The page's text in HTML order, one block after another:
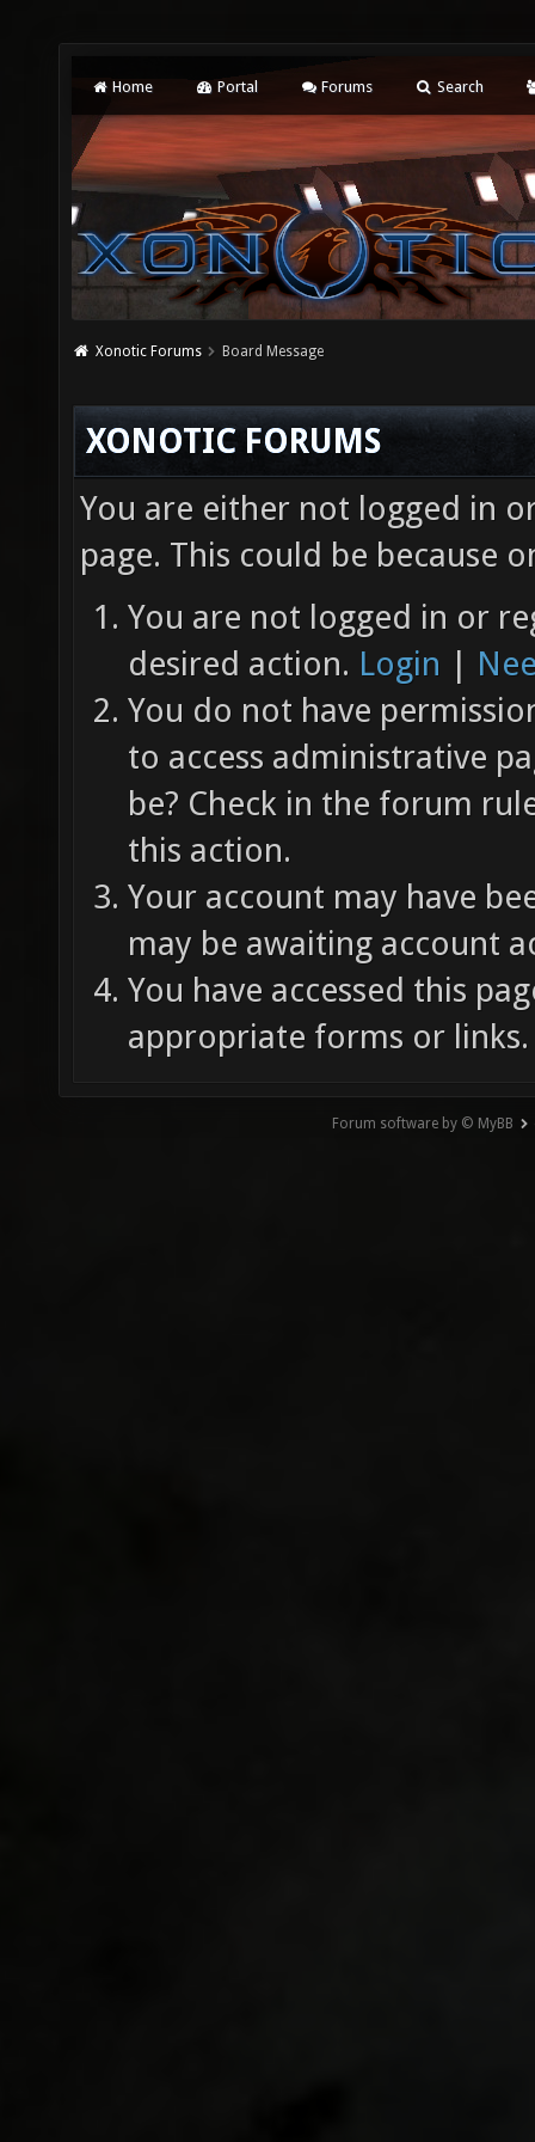
Home Portal Forums Search
Xonotic Forums Board Message
XONOTIC FORUMS
You are either not logged in
page. This could be because
You are not logged in or
desired action. Login |
You do not have
to access administrative
be? Check in the forum
this action.
Your account may have
may be awaiting account
You have accessed this
appropriate forms or links.
Forum software by © MyBB